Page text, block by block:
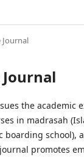
the academic
in madrasah
boarding school),
promotes